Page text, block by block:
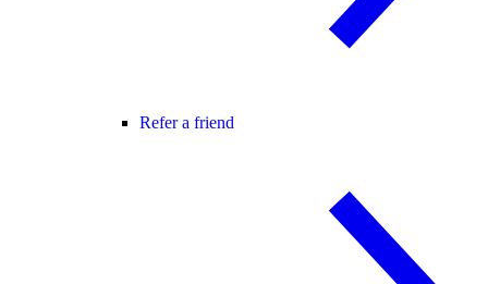
Refer a friend